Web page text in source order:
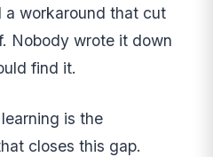
a workaround that cut
Nobody wrote it down
find it.
is the
closes this gap.